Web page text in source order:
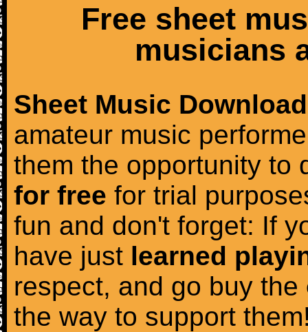
Free sheet
musicians
Sheet Music Download
amateur music
them the opportunity to
for free for trial
fun and don't forget: If
have just learned
respect, and go buy the
the way to support